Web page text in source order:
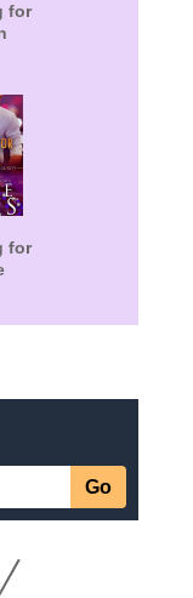
for
for